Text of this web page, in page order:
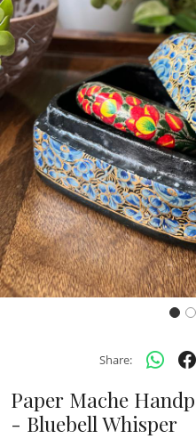
Previous
Share:
Paper Mache
- Bluebell Whisper